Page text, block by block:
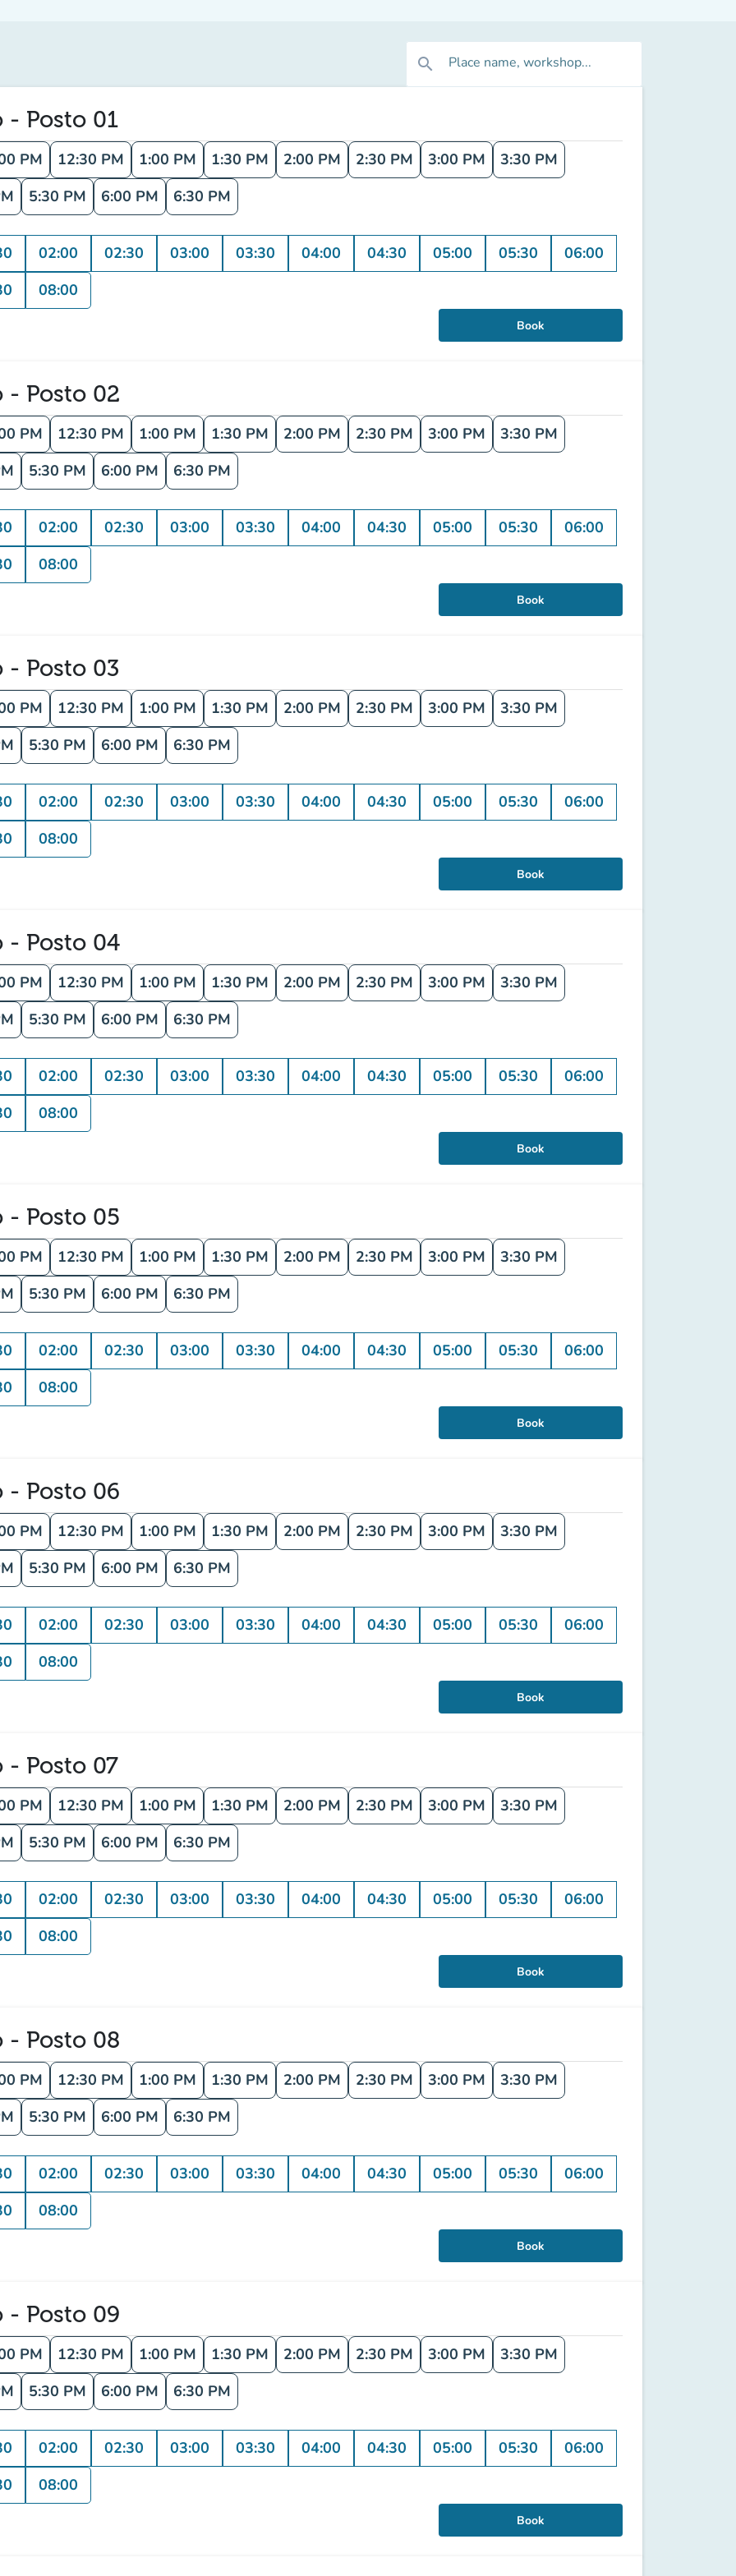
search Place name, workshop...
- Posto 01
PM 12:30 PM 1:00 PM 1:30 PM 2:00 PM 2:30 PM 3:00 PM
3:30 PM
5:30 PM 6:00 PM 6:30 PM
02:00 02:30 03:00 03:30 04:00 04:30 05:00 05:30
06:00
08:00
Book
- Posto 02
PM 12:30 PM 1:00 PM 1:30 PM 2:00 PM 2:30 PM 3:00 PM
3:30 PM
5:30 PM 6:00 PM 6:30 PM
02:00 02:30 03:00 03:30 04:00 04:30 05:00 05:30
06:00
08:00
Book
- Posto 03
PM 12:30 PM 1:00 PM 1:30 PM 2:00 PM 2:30 PM 3:00 PM
3:30 PM
5:30 PM 6:00 PM 6:30 PM
02:00 02:30 03:00 03:30 04:00 04:30 05:00 05:30
06:00
08:00
Book
- Posto 04
PM 12:30 PM 1:00 PM 1:30 PM 2:00 PM 2:30 PM 3:00 PM
3:30 PM
5:30 PM 6:00 PM 6:30 PM
02:00 02:30 03:00 03:30 04:00 04:30 05:00 05:30
06:00
08:00
Book
- Posto 05
PM 12:30 PM 1:00 PM 1:30 PM 2:00 PM 2:30 PM 3:00 PM
3:30 PM
5:30 PM 6:00 PM 6:30 PM
02:00 02:30 03:00 03:30 04:00 04:30 05:00 05:30
06:00
08:00
Book
- Posto 06
PM 12:30 PM 1:00 PM 1:30 PM 2:00 PM 2:30 PM 3:00 PM
3:30 PM
5:30 PM 6:00 PM 6:30 PM
02:00 02:30 03:00 03:30 04:00 04:30 05:00 05:30
06:00
08:00
Book
- Posto 07
PM 12:30 PM 1:00 PM 1:30 PM 2:00 PM 2:30 PM 3:00 PM
3:30 PM
5:30 PM 6:00 PM 6:30 PM
02:00 02:30 03:00 03:30 04:00 04:30 05:00 05:30
06:00
08:00
Book
- Posto 08
PM 12:30 PM 1:00 PM 1:30 PM 2:00 PM 2:30 PM 3:00 PM
3:30 PM
5:30 PM 6:00 PM 6:30 PM
02:00 02:30 03:00 03:30 04:00 04:30 05:00 05:30
06:00
08:00
Book
- Posto 09
PM 12:30 PM 1:00 PM 1:30 PM 2:00 PM 2:30 PM 3:00 PM
3:30 PM
5:30 PM 6:00 PM 6:30 PM
02:00 02:30 03:00 03:30 04:00 04:30 05:00 05:30
06:00
08:00
Book